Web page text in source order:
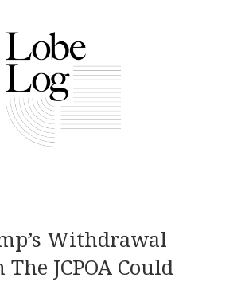
Withdrawal
The JCPOA Could